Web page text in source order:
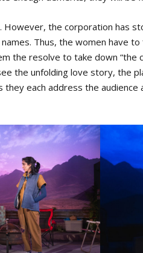
However, the corporation has
Thus, the women have
the resolve to take down “the
the unfolding love story, the
they each address the